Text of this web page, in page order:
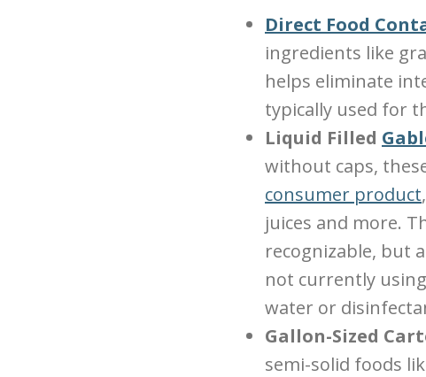
Direct Food
ingredients like
helps eliminate
typically used for
Liquid Filled
without caps,
consumer product
juices and more.
recognizable, but
not currently
water or
Gallon-Sized
semi-solid foods